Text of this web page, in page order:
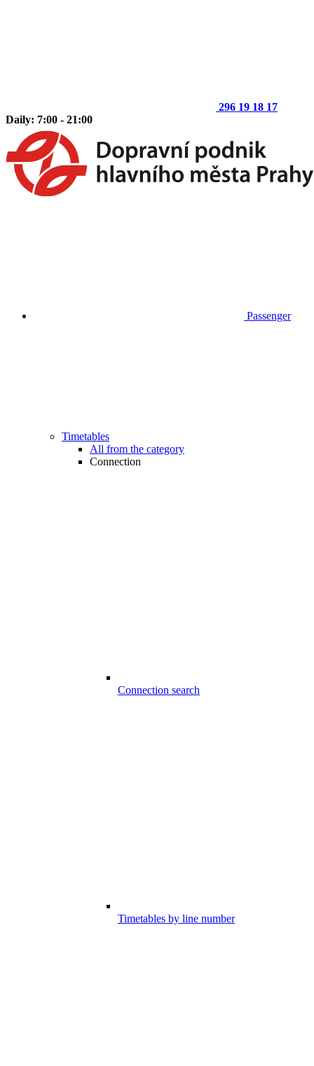
296 19 18 17
Daily: 7:00 - 21:00
Passenger
Timetables
All from the category
Connection
Connection search
Timetables by line number